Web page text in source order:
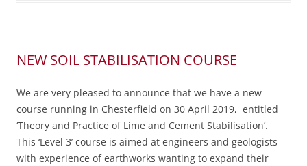
NEW SOIL STABILISATION COURSE
We are very pleased to announce that we have a new
course running in Chesterfield on 30 April 2019, entitled
‘Theory and Practice of Lime and Cement Stabilisation’.
This ‘Level 3’ course is aimed at engineers and geologists
with experience of earthworks wanting to expand their